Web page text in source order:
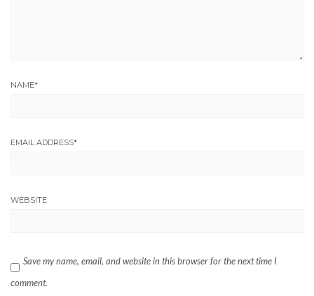
NAME*
EMAIL ADDRESS*
WEBSITE
Save my name, email, and website in this browser for the next time I
comment.